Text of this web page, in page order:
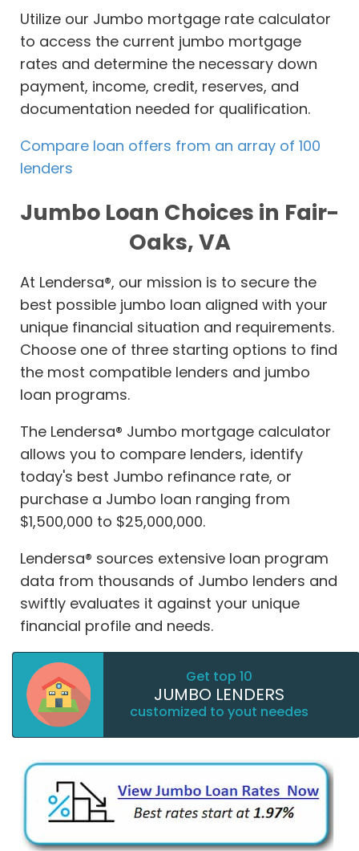
Utilize our Jumbo mortgage rate calculator
to access the current jumbo mortgage
rates and determine the necessary down
payment, income, credit, reserves, and
documentation needed for qualification.
Compare loan offers from an array of 100
lenders
Jumbo Loan Choices in Fair-
Oaks, VA
At Lendersa®, our mission is to secure the
best possible jumbo loan aligned with your
unique financial situation and requirements.
Choose one of three starting options to find
the most compatible lenders and jumbo
loan programs.
The Lendersa® Jumbo mortgage calculator
allows you to compare lenders, identify
today's best Jumbo refinance rate, or
purchase a Jumbo loan ranging from
$1,500,000 to $25,000,000.
Lendersa® sources extensive loan program
data from thousands of Jumbo lenders and
swiftly evaluates it against your unique
financial profile and needs.
Get top 10
JUMBO LENDERS
customized to yout needes